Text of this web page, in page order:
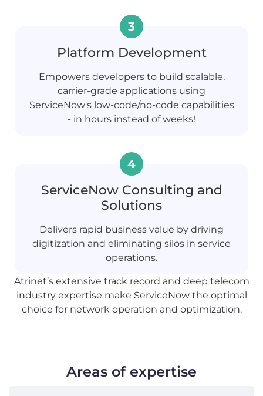
Platform Development
Empowers developers to build scalable,
carrier-grade applications using
ServiceNow's low-code/no-code capabilities
- in hours instead of weeks!
ServiceNow Consulting and
Solutions
Delivers rapid business value by driving
digitization and eliminating silos in service
operations.
Atrinet’s extensive track record and deep telecom
industry expertise make ServiceNow the optimal
choice for network operation and optimization.
Areas of expertise